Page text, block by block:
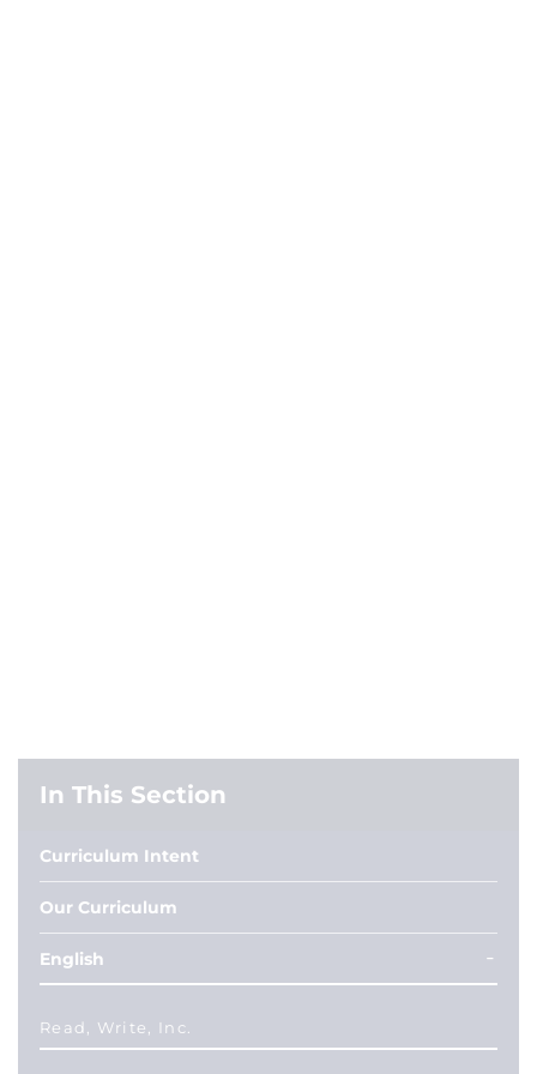
In This Section
Curriculum Intent
Our Curriculum
English
Read, Write, Inc.